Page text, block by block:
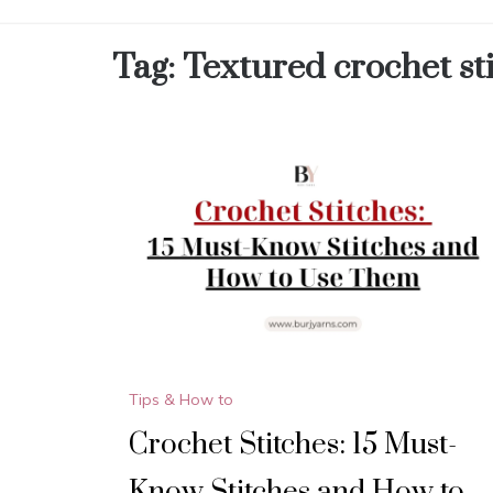
Tag: Textured crochet
Tips & How to
Crochet Stitches: 15 Must-